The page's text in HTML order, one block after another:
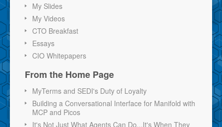
My Slides
My Videos
CTO Breakfast
Essays
CIO Whitepapers
From the Home Page
MyTerms and SEDI's Duty of Loyalty
Building a Conversational Interface for Manifold with
MCP and Picos
It's Not Just What Agents Can Do...It's When They